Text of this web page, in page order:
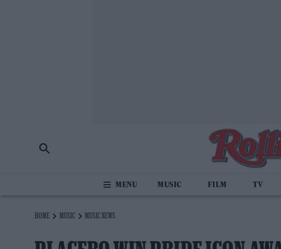
MUSIC FILM TV
HOME MUSIC MUSIC NEWS